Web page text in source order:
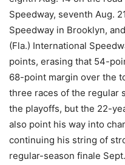
Speedway, seventh Aug.
Speedway in Brooklyn,
(Fla.) International
points, erasing that 54-
68-point margin over the
three races of the regular
the playoffs, but the 22-
also point his way into
continuing his string of
regular-season finale